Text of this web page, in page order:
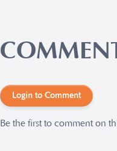
Login to Comment
Be the first to comment on